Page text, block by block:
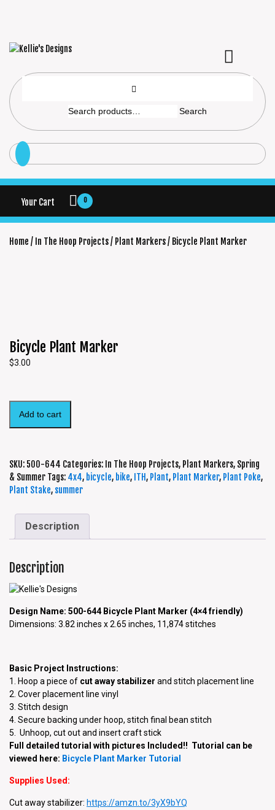
Search
Your Cart 0
Home / In The Hoop Projects/ Plant Markers/ Bicycle Plant Marker
Bicycle Plant Marker
$3.00
Add to cart
SKU: 500-644 Categories: In The Hoop Projects, Plant Markers, Spring
& Summer Tags: 4x4, bicycle, bike, ITH, Plant, Plant Marker, Plant Poke,
Plant Stake, summer
Description
Description
Design Name: 500-644 Bicycle Plant Marker (4×4 friendly)
Dimensions: 3.82 inches x 2.65 inches, 11,874 stitches
Basic Project Instructions:
1. Hoop a piece of cut away stabilizer and stitch placement line
2. Cover placement line vinyl
3. Stitch design
4. Secure backing under hoop, stitch final bean stitch
5. Unhoop, cut out and insert craft stick
Full detailed tutorial with pictures Included!! Tutorial can be
viewed here: Bicycle Plant Marker Tutorial
Supplies Used:
Cut away stabilizer: https://amzn.to/3yX9bYQ